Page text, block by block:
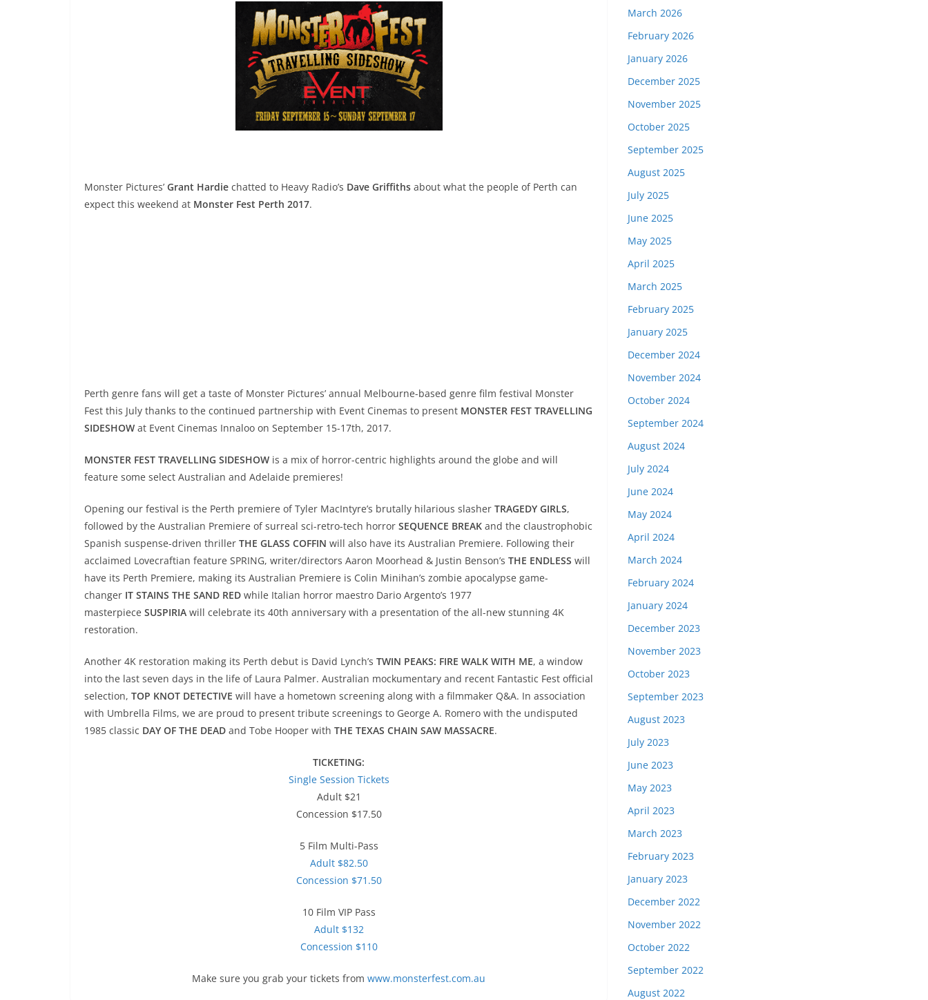
Monster Pictures’ Grant Hardie chatted to Heavy Radio’s Dave Griffiths about what the people of Perth can
expect this weekend at Monster Fest Perth 2017.
Perth genre fans will get a taste of Monster Pictures’ annual Melbourne-based genre film festival Monster
Fest this July thanks to the continued partnership with Event Cinemas to present MONSTER FEST TRAVELLING
SIDESHOW at Event Cinemas Innaloo on September 15-17th, 2017.
MONSTER FEST TRAVELLING SIDESHOW is a mix of horror-centric highlights around the globe and will
feature some select Australian and Adelaide premieres!
Opening our festival is the Perth premiere of Tyler MacIntyre’s brutally hilarious slasher TRAGEDY GIRLS,
followed by the Australian Premiere of surreal sci-retro-tech horror SEQUENCE BREAK and the claustrophobic
Spanish suspense-driven thriller THE GLASS COFFIN will also have its Australian Premiere. Following their
acclaimed Lovecraftian feature SPRING, writer/directors Aaron Moorhead & Justin Benson’s THE ENDLESS will
have its Perth Premiere, making its Australian Premiere is Colin Minihan’s zombie apocalypse game-
changer IT STAINS THE SAND RED while Italian horror maestro Dario Argento’s 1977
masterpiece SUSPIRIA will celebrate its 40th anniversary with a presentation of the all-new stunning 4K
restoration.
Another 4K restoration making its Perth debut is David Lynch’s TWIN PEAKS: FIRE WALK WITH ME, a window
into the last seven days in the life of Laura Palmer. Australian mockumentary and recent Fantastic Fest official
selection, TOP KNOT DETECTIVE will have a hometown screening along with a filmmaker Q&A. In association
with Umbrella Films, we are proud to present tribute screenings to George A. Romero with the undisputed
1985 classic DAY OF THE DEAD and Tobe Hooper with THE TEXAS CHAIN SAW MASSACRE.
TICKETING:
Single Session Tickets
Adult $21
Concession $17.50
5 Film Multi-Pass
Adult $82.50
Concession $71.50
10 Film VIP Pass
Adult $132
Concession $110
Make sure you grab your tickets from www.monsterfest.com.au
March 2026
February 2026
January 2026
December 2025
November 2025
October 2025
September 2025
August 2025
July 2025
June 2025
May 2025
April 2025
March 2025
February 2025
January 2025
December 2024
November 2024
October 2024
September 2024
August 2024
July 2024
June 2024
May 2024
April 2024
March 2024
February 2024
January 2024
December 2023
November 2023
October 2023
September 2023
August 2023
July 2023
June 2023
May 2023
April 2023
March 2023
February 2023
January 2023
December 2022
November 2022
October 2022
September 2022
August 2022